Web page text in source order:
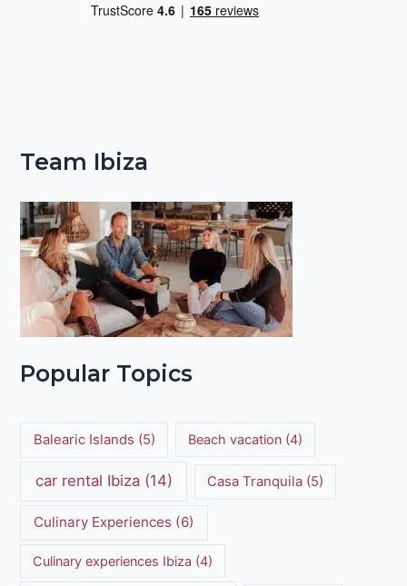
Team Ibiza
Popular Topics
Balearic Islands (5) Beach vacation (4)
car rental Ibiza(14) Casa Tranquila(5)
Culinary Experiences (6)
Culinary experiences Ibiza (4)